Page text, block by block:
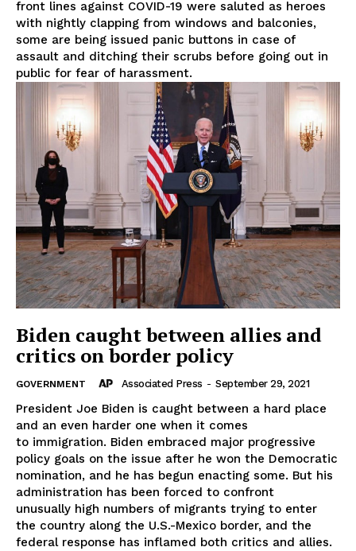
front lines against COVID-19 were saluted as heroes
with nightly clapping from windows and balconies,
some are being issued panic buttons in case of
assault and ditching their scrubs before going out in
public for fear of harassment.
Biden caught between allies and
critics on border policy
GOVERNMENT Associated Press - September 29, 2021
President Joe Biden is caught between a hard place
and an even harder one when it comes
to immigration. Biden embraced major progressive
policy goals on the issue after he won the Democratic
nomination, and he has begun enacting some. But his
administration has been forced to confront
unusually high numbers of migrants trying to enter
the country along the U.S.-Mexico border, and the
federal response has inflamed both critics and allies.